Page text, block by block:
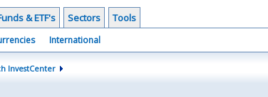
& ETF's Sectors Tools
International
InvestCenter